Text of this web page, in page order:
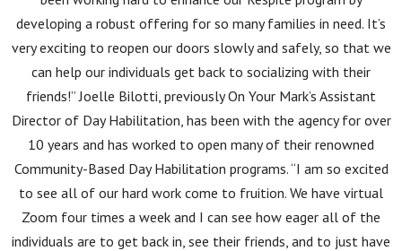
developing a robust offering for so many families in need. It’s
very exciting to reopen our doors slowly and safely, so that we
can help our individuals get back to socializing with their
friends!” Joelle Bilotti, previously On Your Mark’s Assistant
Director of Day Habilitation, has been with the agency for over
10 years and has worked to open many of their renowned
Community-Based Day Habilitation programs. “I am so excited
to see all of our hard work come to fruition. We have virtual
Zoom four times a week and I can see how eager all of the
individuals are to get back in, see their friends, and to just have